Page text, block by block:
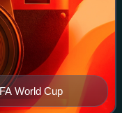
World Cup